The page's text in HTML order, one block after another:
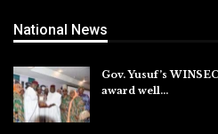
National News
Gov. Yusuf’s
award well…